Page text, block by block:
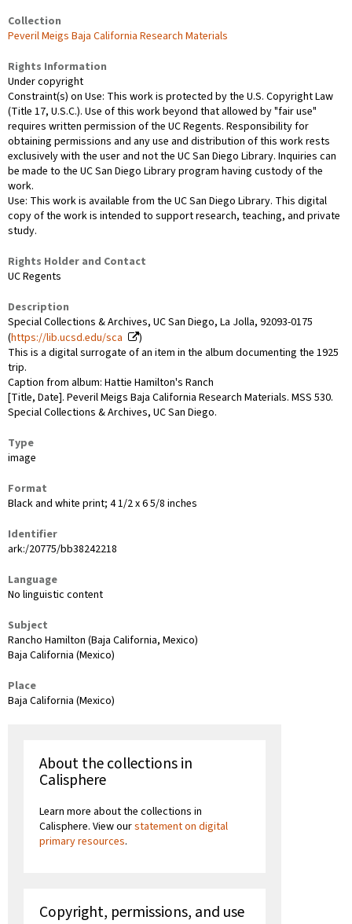
Collection
Peveril Meigs Baja California Research Materials
Rights Information
Under copyright
Constraint(s) on Use: This work is protected by the U.S. Copyright Law
(Title 17, U.S.C.). Use of this work beyond that allowed by "fair use"
requires written permission of the UC Regents. Responsibility for
obtaining permissions and any use and distribution of this work rests
exclusively with the user and not the UC San Diego Library. Inquiries can
be made to the UC San Diego Library program having custody of the
work.
Use: This work is available from the UC San Diego Library. This digital
copy of the work is intended to support research, teaching, and private
study.
Rights Holder and Contact
UC Regents
Description
Special Collections & Archives, UC San Diego, La Jolla, 92093-0175
(https://lib.ucsd.edu/sca
)
This is a digital surrogate of an item in the album documenting the 1925
trip.
Caption from album: Hattie Hamilton's Ranch
[Title, Date]. Peveril Meigs Baja California Research Materials. MSS 530.
Special Collections & Archives, UC San Diego.
Type
image
Format
Black and white print; 4 1/2 x 6 5/8 inches
Identifier
ark:/20775/bb38242218
Language
No linguistic content
Subject
Rancho Hamilton (Baja California, Mexico)
Baja California (Mexico)
Place
Baja California (Mexico)
About the collections in
Calisphere
Learn more about the collections in
Calisphere. View ourstatement on digital
primary resources.
Copyright, permissions, and use